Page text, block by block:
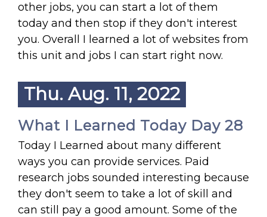
other jobs, you can start a lot of them
today and then stop if they don't interest
you. Overall I learned a lot of websites from
this unit and jobs I can start right now.
Thu. Aug. 11, 2022
What I Learned Today Day 28
Today I Learned about many different
ways you can provide services. Paid
research jobs sounded interesting because
they don't seem to take a lot of skill and
can still pay a good amount. Some of the